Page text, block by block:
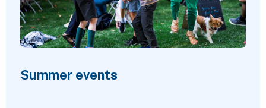
Summer events